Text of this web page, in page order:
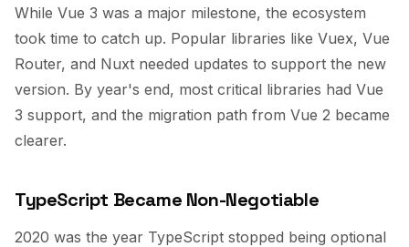
While Vue 3 was a major milestone, the ecosystem
took time to catch up. Popular libraries like Vuex, Vue
Router, and Nuxt needed updates to support the new
version. By year's end, most critical libraries had Vue
3 support, and the migration path from Vue 2 became
clearer.
TypeScript Became Non-Negotiable
2020 was the year TypeScript stopped being optional